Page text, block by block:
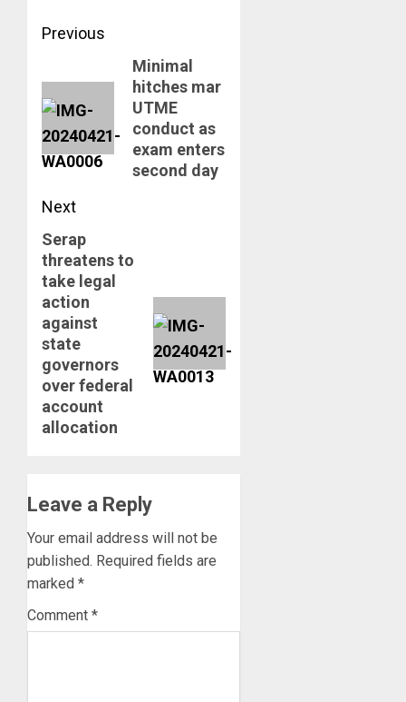
Post
navigation
Previous
Minimal
hitches mar
UTME
conduct as
exam enters
second day
Next
Next
post:
Serap
threatens to
take legal
action
against
state
governors
over federal
account
allocation
Leave a Reply
Your email address will not be
published. Required fields are
marked *
Comment *